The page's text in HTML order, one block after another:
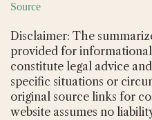
Source
Disclaimer: The
provided for
constitute legal advice
specific situations or
original source links for
website assumes no